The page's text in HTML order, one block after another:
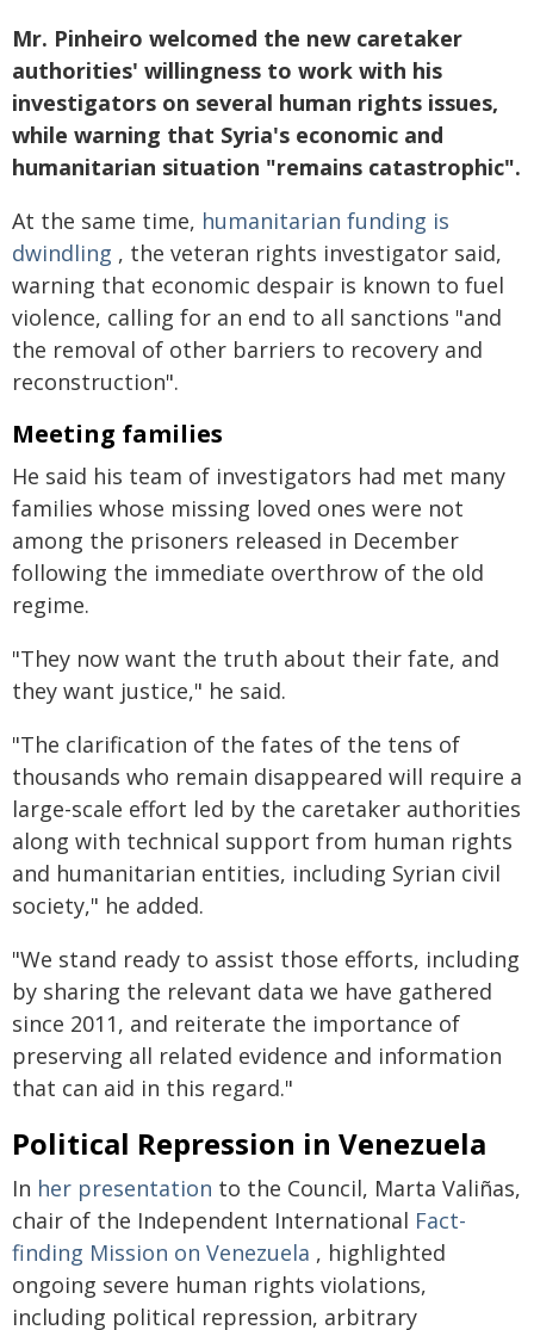
Mr. Pinheiro welcomed the new caretaker
authorities' willingness to work with his
investigators on several human rights issues,
while warning that Syria's economic and
humanitarian situation "remains catastrophic".
At the same time, humanitarian funding is
dwindling , the veteran rights investigator said,
warning that economic despair is known to fuel
violence, calling for an end to all sanctions "and
the removal of other barriers to recovery and
reconstruction".
Meeting families
He said his team of investigators had met many
families whose missing loved ones were not
among the prisoners released in December
following the immediate overthrow of the old
regime.
"They now want the truth about their fate, and
they want justice," he said.
"The clarification of the fates of the tens of
thousands who remain disappeared will require a
large-scale effort led by the caretaker authorities
along with technical support from human rights
and humanitarian entities, including Syrian civil
society," he added.
"We stand ready to assist those efforts, including
by sharing the relevant data we have gathered
since 2011, and reiterate the importance of
preserving all related evidence and information
that can aid in this regard."
Political Repression in Venezuela
In her presentation to the Council, Marta Valiñas,
chair of the Independent International Fact-
finding Mission on Venezuela , highlighted
ongoing severe human rights violations,
including political repression, arbitrary